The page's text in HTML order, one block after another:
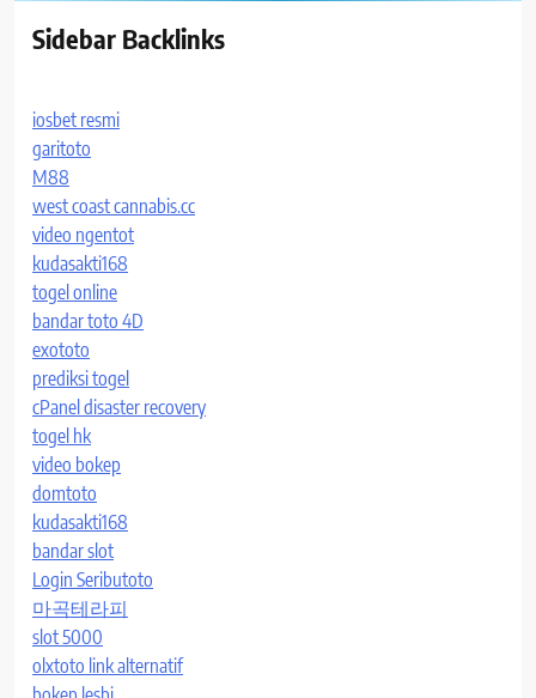
Sidebar Backlinks
iosbet resmi
garitoto
M88
west coast cannabis.cc
video ngentot
kudasakti168
togel online
bandar toto 4D
exototo
prediksi togel
cPanel disaster recovery
togel hk
video bokep
domtoto
kudasakti168
bandar slot
Login Seributoto
마곡테라피
slot 5000
olxtoto link alternatif